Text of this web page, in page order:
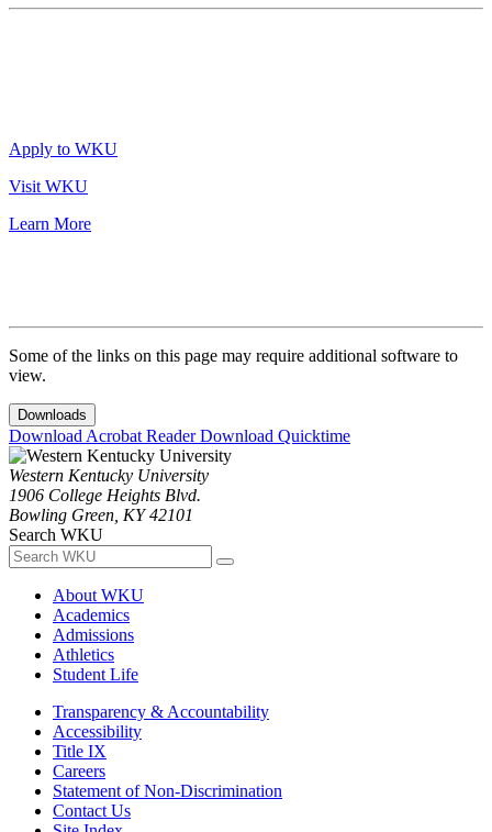
Apply to WKU
Visit WKU
Learn More
Some of the links on this page may require additional software to
view.
Downloads
Download Acrobat ReaderDownload Quicktime
Western Kentucky University
1906 College Heights Blvd.
Bowling Green, KY 42101
Search WKU
About WKU
Academics
Admissions
Athletics
Student Life
Transparency & Accountability
Accessibility
Title IX
Careers
Statement of Non-Discrimination
Contact Us